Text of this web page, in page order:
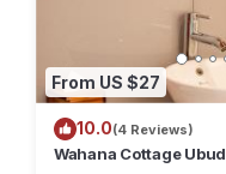
From US $27
10.0(4 Reviews)
Wahana Cottage Ubud